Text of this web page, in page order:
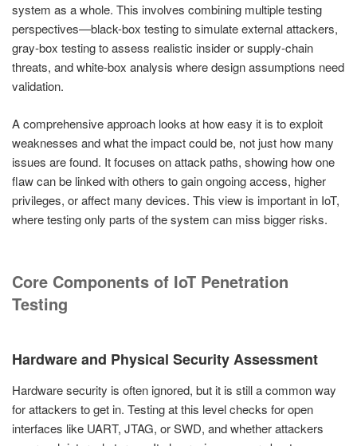
system as a whole. This involves combining multiple testing
perspectives—black-box testing to simulate external attackers,
gray-box testing to assess realistic insider or supply-chain
threats, and white-box analysis where design assumptions need
validation.
A comprehensive approach looks at how easy it is to exploit
weaknesses and what the impact could be, not just how many
issues are found. It focuses on attack paths, showing how one
flaw can be linked with others to gain ongoing access, higher
privileges, or affect many devices. This view is important in IoT,
where testing only parts of the system can miss bigger risks.
Core Components of IoT Penetration
Testing
Hardware and Physical Security Assessment
Hardware security is often ignored, but it is still a common way
for attackers to get in. Testing at this level checks for open
interfaces like UART, JTAG, or SWD, and whether attackers